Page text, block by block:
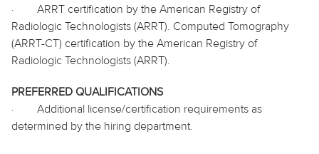
·
ARRT certification by the American Registry of
Radiologic Technologists (ARRT). Computed Tomography
(ARRT-CT) certification by the American Registry of
Radiologic Technologists (ARRT).
PREFERRED QUALIFICATIONS
·
Additional license/certification requirements as
determined by the hiring department.